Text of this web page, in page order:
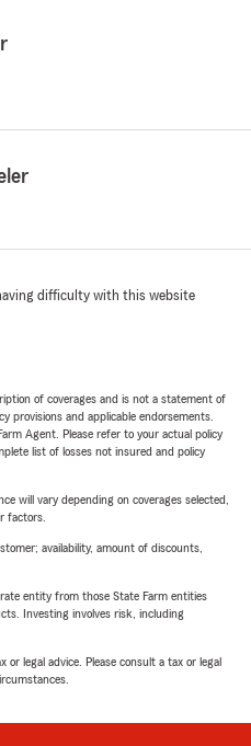
difficulty with this website
of coverages and is not a statement of
provisions and applicable endorsements.
Agent. Please refer to your actual policy
list of losses not insured and policy
will vary depending on coverages selected,
factors.
availability, amount of discounts,
entity from those State Farm entities
Investing involves risk, including
legal advice. Please consult a tax or legal